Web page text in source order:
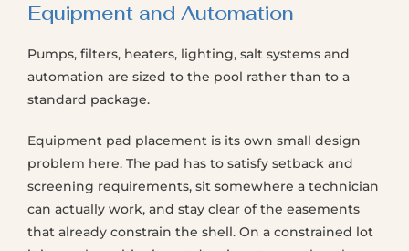
Equipment and Automation
Pumps, filters, heaters, lighting, salt systems and
automation are sized to the pool rather than to a
standard package.
Equipment pad placement is its own small design
problem here. The pad has to satisfy setback and
screening requirements, sit somewhere a technician
can actually work, and stay clear of the easements
that already constrain the shell. On a constrained lot